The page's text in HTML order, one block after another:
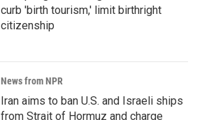
curb 'birth tourism,' limit birthright
citizenship
News from NPR
Iran aims to ban U.S. and Israeli ships
from Strait of Hormuz and charge